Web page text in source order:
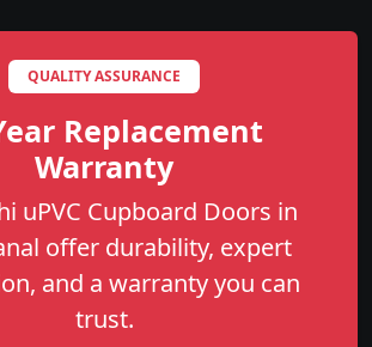
QUALITY ASSURANCE
Replacement
Warranty
uPVC Cupboard Doors in
offer durability, expert
and a warranty you can
trust.